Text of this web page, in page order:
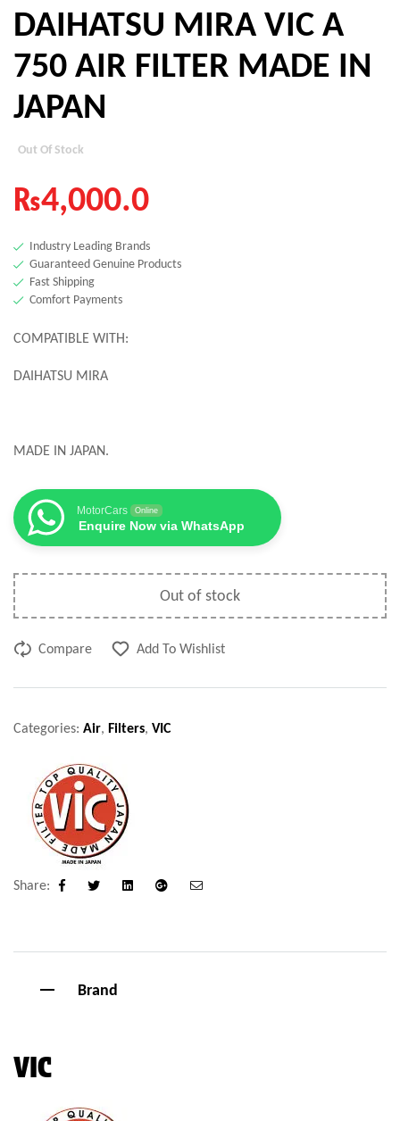
DAIHATSU MIRA VIC A
750 AIR FILTER MADE IN
JAPAN
Out Of Stock
₨4,000.0
Industry Leading Brands
Guaranteed Genuine Products
Fast Shipping
Comfort Payments
COMPATIBLE WITH:
DAIHATSU MIRA
MADE IN JAPAN.
MotorCars Online
Enquire Now via WhatsApp
Out of stock
Compare Add To Wishlist
Categories: Air, Filters, VIC
Share:
Facebook LinkedinGoogle+
Brand
VIC